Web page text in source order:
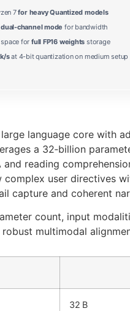
7for heavy Quantized models
dual-channel mode for bandwidth
for full FP16 weights storage
sat 4-bit quantization on medium setup
language core with
a 32‑billion
reading
user directives
capture and coherent
count, input
multimodal
32 B